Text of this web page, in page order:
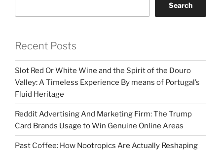
Search
Recent Posts
Slot Red Or White Wine and the Spirit of the Douro
Valley: A Timeless Experience By means of Portugal’s
Fluid Heritage
Reddit Advertising And Marketing Firm: The Trump
Card Brands Usage to Win Genuine Online Areas
Past Coffee: How Nootropics Are Actually Reshaping